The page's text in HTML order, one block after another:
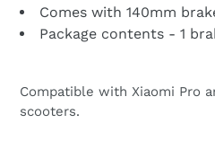
Comes with 140mm
Package contents - 1
Compatible with Xiaomi Pro
scooters.